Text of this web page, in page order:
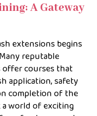
A Gateway
extensions begins
reputable
offer courses that
application, safety
completion of the
world of exciting